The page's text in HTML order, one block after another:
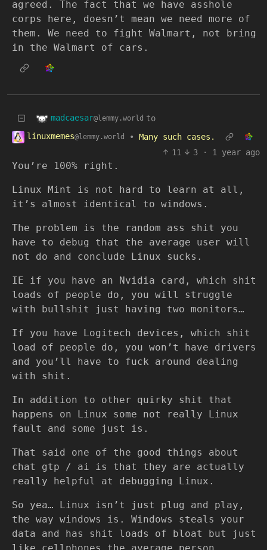
agreed. The fact that we have asshole
corps here, doesn’t mean we need more of
them. We need to fight Walmart, not bring
in the Walmart of cars.
madcaesar@lemmy.world to
linuxmemes@lemmy.world •
Many such cases.
11
3 · 1 year ago
You’re 100% right.
Linux Mint is not hard to learn at all,
it’s almost identical to windows.
The problem is the random ass shit you
have to debug that the average user will
not do and conclude Linux sucks.
IE if you have an Nvidia card, which shit
loads of people do, you will struggle
with bullshit just having two monitors…
If you have Logitech devices, which shit
load of people do, you won’t have drivers
and you’ll have to fuck around dealing
with shit.
In addition to other quirky shit that
happens on Linux some not really Linux
fault and some just is.
That said one of the good things about
chat gtp / ai is that they are actually
really helpful at debugging Linux.
So yea… Linux isn’t just plug and play,
the way windows is. Windows steals your
data and has shit loads of bloat but just
like cellphones the average person